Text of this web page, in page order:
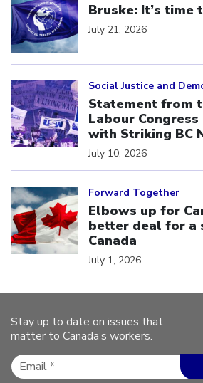
Bruske: It’s time
July 21, 2026
Social Justice and
Statement from
Labour
with Striking BC
July 10, 2026
Forward Together
Elbows up for
better deal for a
Canada
July 1, 2026
Stay up to date on issues that
matter to Canada’s workers.